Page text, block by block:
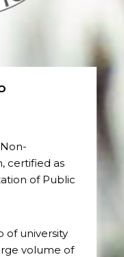
certified as
of Public
of university
volume of